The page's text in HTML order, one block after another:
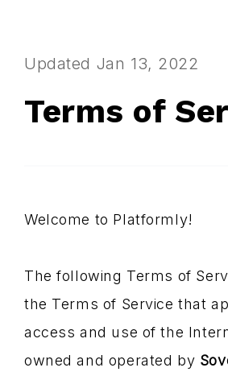
Updated Jan 13, 2022
Terms of
Welcome to Platformly!
The following Terms of
the Terms of Service that
access and use of the
owned and operated by